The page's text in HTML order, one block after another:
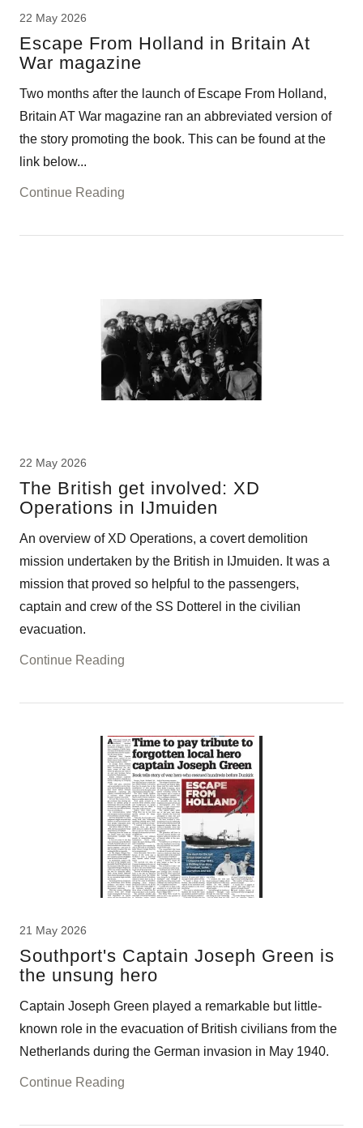
22 May 2026
Escape From Holland in Britain At
War magazine
Two months after the launch of Escape From Holland,
Britain AT War magazine ran an abbreviated version of
the story promoting the book. This can be found at the
link below...
Continue Reading
22 May 2026
The British get involved: XD
Operations in IJmuiden
An overview of XD Operations, a covert demolition
mission undertaken by the British in IJmuiden. It was a
mission that proved so helpful to the passengers,
captain and crew of the SS Dotterel in the civilian
evacuation.
Continue Reading
21 May 2026
Southport's Captain Joseph Green is
the unsung hero
Captain Joseph Green played a remarkable but little-
known role in the evacuation of British civilians from the
Netherlands during the German invasion in May 1940.
Continue Reading